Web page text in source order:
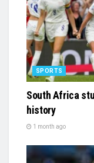
SPORTS
South Africa
history
1 month ago